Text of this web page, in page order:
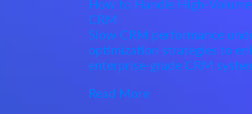
How to Handle High-
CRM
Slow CRM performance
optimization strategies to
enterprise-grade CRM
Read More